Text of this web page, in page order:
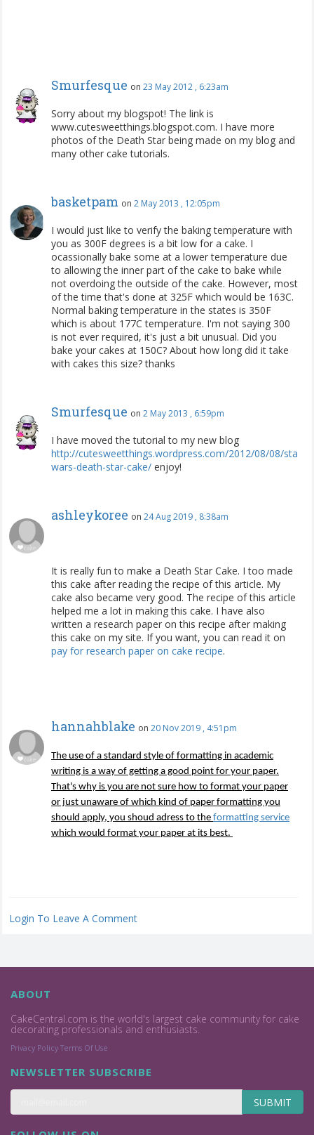
Smurfesque on 23 May 2012 , 6:23am
Sorry about my blogspot! The link is
www.cutesweetthings.blogspot.com. I have more
photos of the Death Star being made on my blog and
many other cake tutorials.
basketpam on 2 May 2013 , 12:05pm
I would just like to verify the baking temperature with
you as 300F degrees is a bit low for a cake. I
ocassionally bake some at a lower temperature due
to allowing the inner part of the cake to bake while
not overdoing the outside of the cake. However, most
of the time that's done at 325F which would be 163C.
Normal baking temperature in the states is 350F
which is about 177C temperature. I'm not saying 300
is not ever required, it's just a bit unusual. Did you
bake your cakes at 150C? About how long did it take
with cakes this size? thanks
Smurfesque on 2 May 2013 , 6:59pm
I have moved the tutorial to my new blog
http://cutesweetthings.wordpress.com/2012/08/08/star-
wars-death-star-cake/ enjoy!
ashleykoree on 24 Aug 2019 , 8:38am
It is really fun to make a Death Star Cake. I too made
this cake after reading the recipe of this article. My
cake also became very good. The recipe of this article
helped me a lot in making this cake. I have also
written a research paper on this recipe after making
this cake on my site. If you want, you can read it on
pay for research paper on cake recipe.
hannahblake on 20 Nov 2019 , 4:51pm
The use of a standard style of formatting in academic
writing is a way of getting a good point for your paper.
That's why is you are not sure how to format your paper
or just unaware of which kind of paper formatting you
should apply, you shoud adress to the formatting service
which would format your paper at its best.
Login To Leave A Comment
ABOUT
CakeCentral.com is the world's largest cake community for cake
decorating professionals and enthusiasts.
Privacy Policy Terms Of Use
NEWSLETTER SUBSCRIBE
SUBMIT